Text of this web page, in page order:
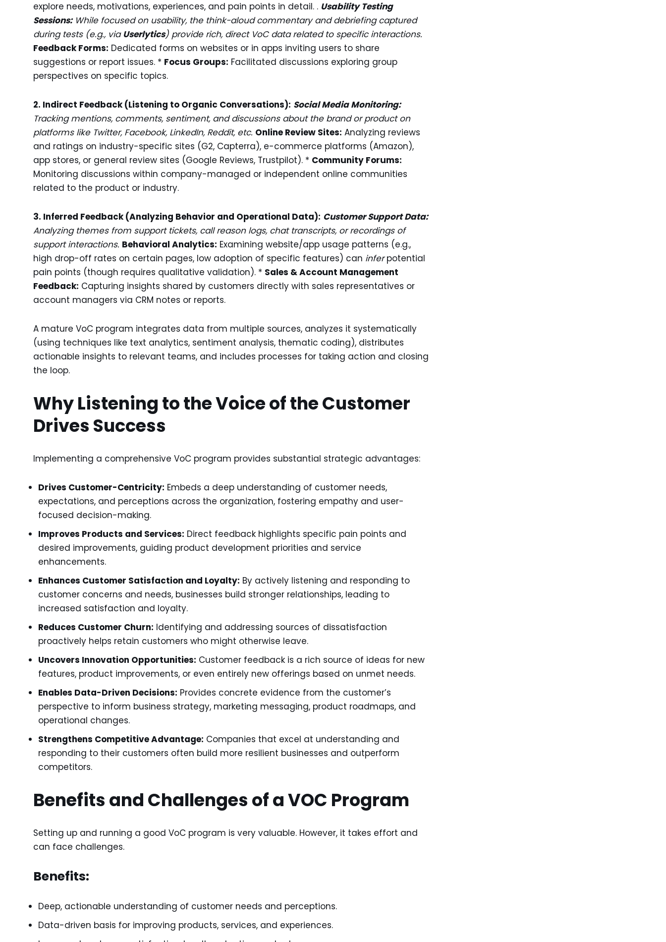
explore needs, motivations, experiences, and pain points in detail. . Usability Testing
Sessions:While focused on usability, the think-aloud commentary and debriefing captured
during tests (e.g., via Userlytics) provide rich, direct VoC data related to specific interactions.
Feedback Forms: Dedicated forms on websites or in apps inviting users to share
suggestions or report issues. * Focus Groups: Facilitated discussions exploring group
perspectives on specific topics.
2. Indirect Feedback (Listening to Organic Conversations): Social Media Monitoring:
Tracking mentions, comments, sentiment, and discussions about the brand or product on
platforms like Twitter, Facebook, LinkedIn, Reddit, etc. Online Review Sites: Analyzing reviews
and ratings on industry-specific sites (G2, Capterra), e-commerce platforms (Amazon),
app stores, or general review sites (Google Reviews, Trustpilot). * Community Forums:
Monitoring discussions within company-managed or independent online communities
related to the product or industry.
3. Inferred Feedback (Analyzing Behavior and Operational Data): Customer Support Data:
Analyzing themes from support tickets, call reason logs, chat transcripts, or recordings of
support interactions. Behavioral Analytics: Examining website/app usage patterns (e.g.,
high drop-off rates on certain pages, low adoption of specific features) can inferpotential
pain points (though requires qualitative validation). * Sales & Account Management
Feedback: Capturing insights shared by customers directly with sales representatives or
account managers via CRM notes or reports.
A mature VoC program integrates data from multiple sources, analyzes it systematically
(using techniques like text analytics, sentiment analysis, thematic coding), distributes
actionable insights to relevant teams, and includes processes for taking action and closing
the loop.
Why Listening to the Voice of the Customer
Drives Success
Implementing a comprehensive VoC program provides substantial strategic advantages:
Drives Customer-Centricity: Embeds a deep understanding of customer needs,
expectations, and perceptions across the organization, fostering empathy and user-
focused decision-making.
Improves Products and Services: Direct feedback highlights specific pain points and
desired improvements, guiding product development priorities and service
enhancements.
Enhances Customer Satisfaction and Loyalty: By actively listening and responding to
customer concerns and needs, businesses build stronger relationships, leading to
increased satisfaction and loyalty.
Reduces Customer Churn: Identifying and addressing sources of dissatisfaction
proactively helps retain customers who might otherwise leave.
Uncovers Innovation Opportunities: Customer feedback is a rich source of ideas for new
features, product improvements, or even entirely new offerings based on unmet needs.
Enables Data-Driven Decisions: Provides concrete evidence from the customer’s
perspective to inform business strategy, marketing messaging, product roadmaps, and
operational changes.
Strengthens Competitive Advantage: Companies that excel at understanding and
responding to their customers often build more resilient businesses and outperform
competitors.
Benefits and Challenges of a VOC Program
Setting up and running a good VoC program is very valuable. However, it takes effort and
can face challenges.
Benefits:
Deep, actionable understanding of customer needs and perceptions.
Data-driven basis for improving products, services, and experiences.